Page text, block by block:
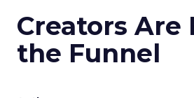
Creators Are
the Funnel